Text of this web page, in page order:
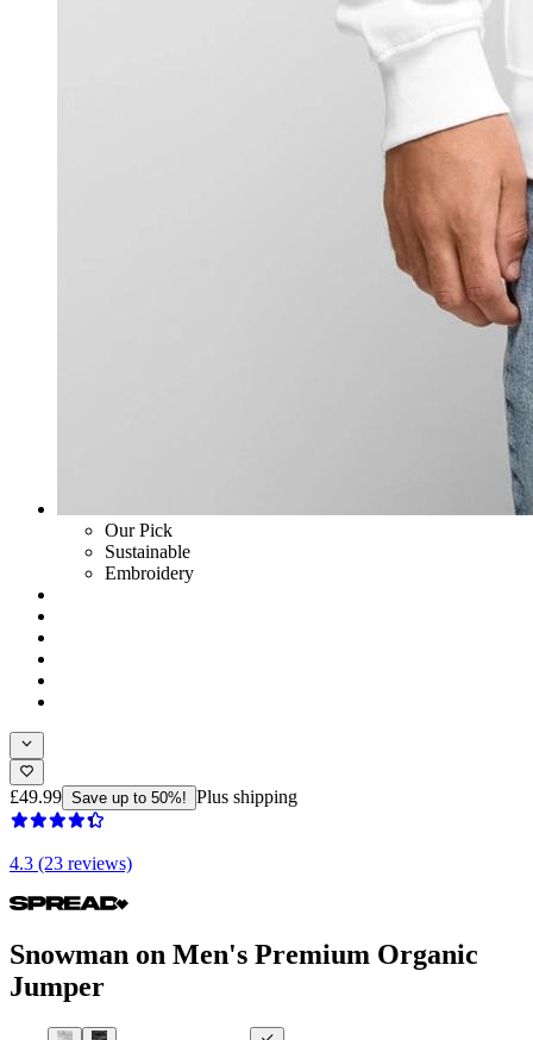
Our Pick
Sustainable
Embroidery
£49.99 Save up to 50%! Plus shipping
4.3 (23 reviews)
Snowman on Men's Premium Organic
Jumper